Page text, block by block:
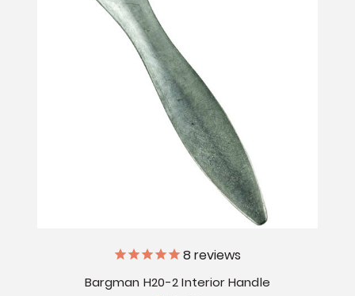
8reviews
Bargman H20-2 Interior Handle